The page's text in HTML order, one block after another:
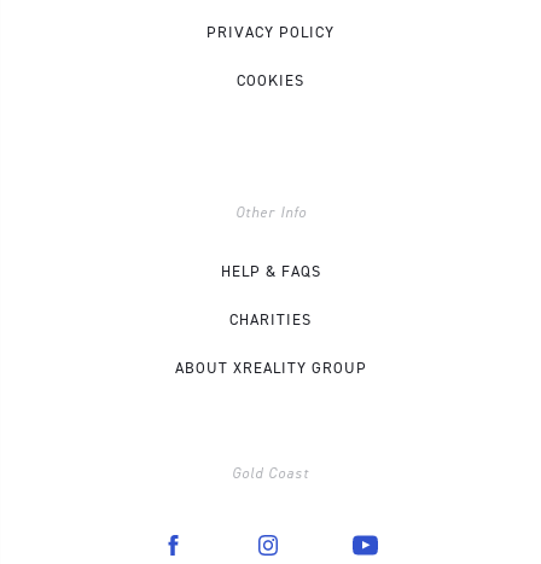
PRIVACY POLICY
COOKIES
Other Info
HELP & FAQS
CHARITIES
ABOUT XREALITY GROUP
Gold Coast